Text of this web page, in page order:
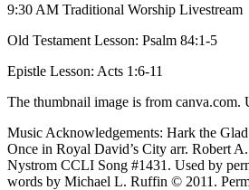
9:30 AM Traditional Worship Livestream
Old Testament Lesson: Psalm 84:1-5
Epistle Lesson: Acts 1:6-11
The thumbnail image is from canva.com.
Music Acknowledgements: Hark the
Once in Royal David’s City arr. Robert
Nystrom CCLI Song #1431. Used by
words by Michael L. Ruffin © 2011.